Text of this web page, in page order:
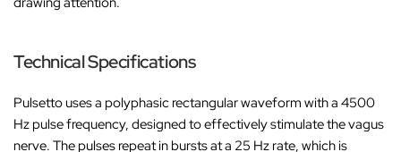
Technical Specifications
Pulsetto uses a polyphasic rectangular waveform with a 4500
Hz pulse frequency, designed to effectively stimulate the vagus
nerve. The pulses repeat in bursts at a 25 Hz rate, which is